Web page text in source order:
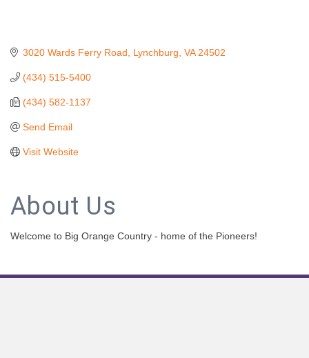
3020 Wards Ferry Road Lynchburg VA 24502
(434) 515-5400
(434) 582-1137
Send Email
Visit Website
About Us
Welcome to Big Orange Country - home of the Pioneers!